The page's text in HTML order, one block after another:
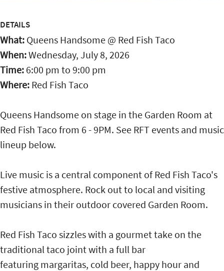
DETAILS
What: Queens Handsome @ Red Fish Taco
When:Wednesday, July 8, 2026
Time: 6:00 pm to 9:00 pm
Where: Red Fish Taco
Queens Handsome on stage in the Garden Room at
Red Fish Taco from 6 - 9PM. See RFT events and music
lineup below.
Live music is a central component of Red Fish Taco's
festive atmosphere. Rock out to local and visiting
musicians in their outdoor covered Garden Room.
Red Fish Taco sizzles with a gourmet take on the
traditional taco joint with a full bar
featuring margaritas, cold beer, happy hour and